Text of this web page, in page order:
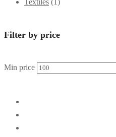
Filter by price
Min price